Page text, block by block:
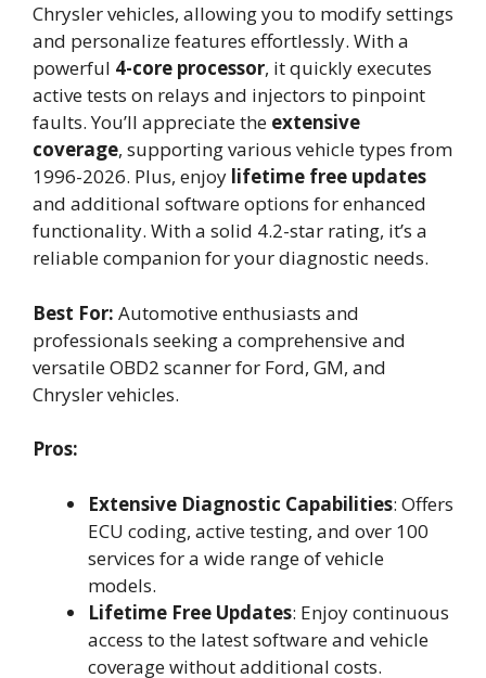
Chrysler vehicles, allowing you to modify settings
and personalize features effortlessly. With a
powerful 4-core processor, it quickly executes
active tests on relays and injectors to pinpoint
faults. You’ll appreciate the extensive
coverage, supporting various vehicle types from
1996-2026. Plus, enjoy lifetime free updates
and additional software options for enhanced
functionality. With a solid 4.2-star rating, it’s a
reliable companion for your diagnostic needs.
Best For: Automotive enthusiasts and
professionals seeking a comprehensive and
versatile OBD2 scanner for Ford, GM, and
Chrysler vehicles.
Pros:
Extensive Diagnostic Capabilities: Offers
ECU coding, active testing, and over 100
services for a wide range of vehicle
models.
Lifetime Free Updates: Enjoy continuous
access to the latest software and vehicle
coverage without additional costs.